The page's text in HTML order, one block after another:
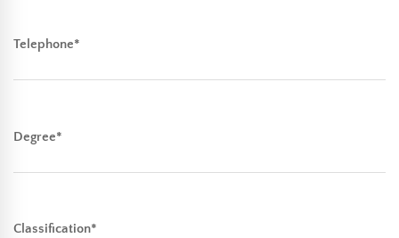
Telephone*
Degree*
Classification*